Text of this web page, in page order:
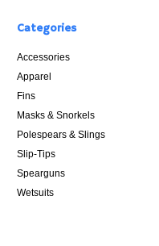
Categories
Accessories
Apparel
Fins
Masks & Snorkels
Polespears & Slings
Slip-Tips
Spearguns
Wetsuits